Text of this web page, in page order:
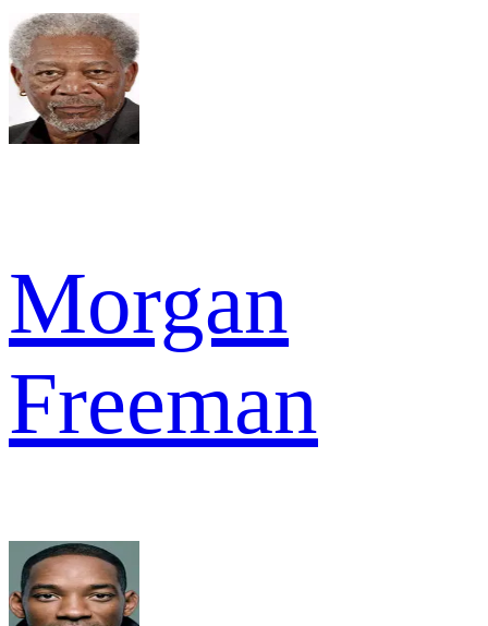
Morgan
Freeman